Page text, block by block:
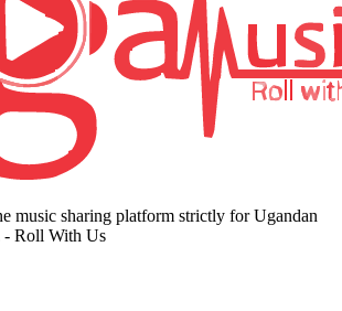
music sharing platform strictly for Ugandan
- Roll With Us